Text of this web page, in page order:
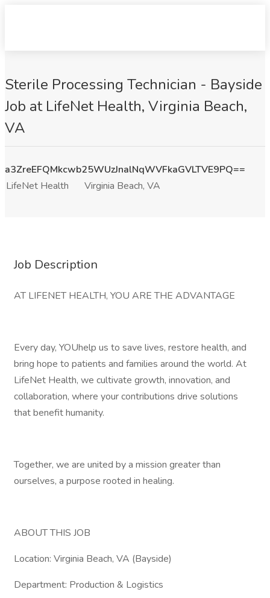
Sterile Processing Technician - Bayside
Job at LifeNet Health, Virginia Beach,
VA
a3ZreEFQMkcwb25WUzJnalNqWVFkaGVLTVE9PQ==
LifeNet Health
Virginia Beach, VA
Job Description
AT LIFENET HEALTH, YOU ARE THE ADVANTAGE
Every day, YOUhelp us to save lives, restore health, and
bring hope to patients and families around the world. At
LifeNet Health, we cultivate growth, innovation, and
collaboration, where your contributions drive solutions
that benefit humanity.
Together, we are united by a mission greater than
ourselves, a purpose rooted in healing.
ABOUT THIS JOB
Location: Virginia Beach, VA (Bayside)
Department: Production & Logistics